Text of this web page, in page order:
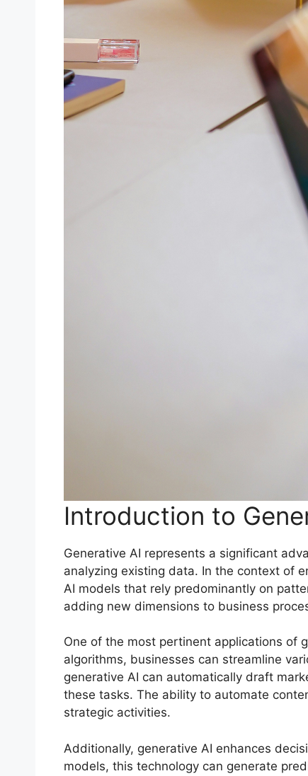
Introduction to
Generative AI represents a significant
analyzing existing data. In the context of
AI models that rely predominantly on
adding new dimensions to business
One of the most pertinent applications of
algorithms, businesses can streamline
generative AI can automatically draft
these tasks. The ability to automate
strategic activities.
Additionally, generative AI enhances
models, this technology can generate